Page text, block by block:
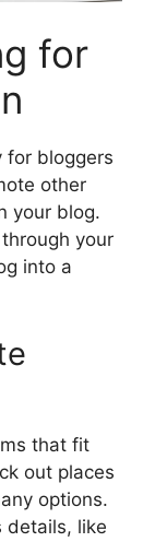
for
for bloggers
other
your blog.
your
into a
that fit
out places
options.
details, like